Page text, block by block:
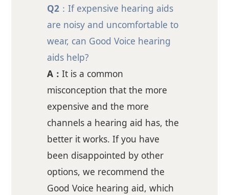
Q2 ：If expensive hearing aids
are noisy and uncomfortable to
wear, can Good Voice hearing
aids help?
A： It is a common
misconception that the more
expensive and the more
channels a hearing aid has, the
better it works. If you have
been disappointed by other
options, we recommend the
Good Voice hearing aid, which